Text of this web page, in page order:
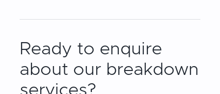
Ready to enquire
about our breakdown
services?